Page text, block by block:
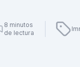
8 minutos
de lectura